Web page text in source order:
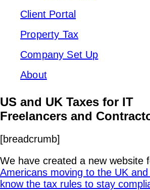
Client Portal
Property Tax
Company Set Up
About
US and UK Taxes for IT
Freelancers and
[breadcrumb]
We have created a new website
Americans moving to the UK
know the tax rules to stay